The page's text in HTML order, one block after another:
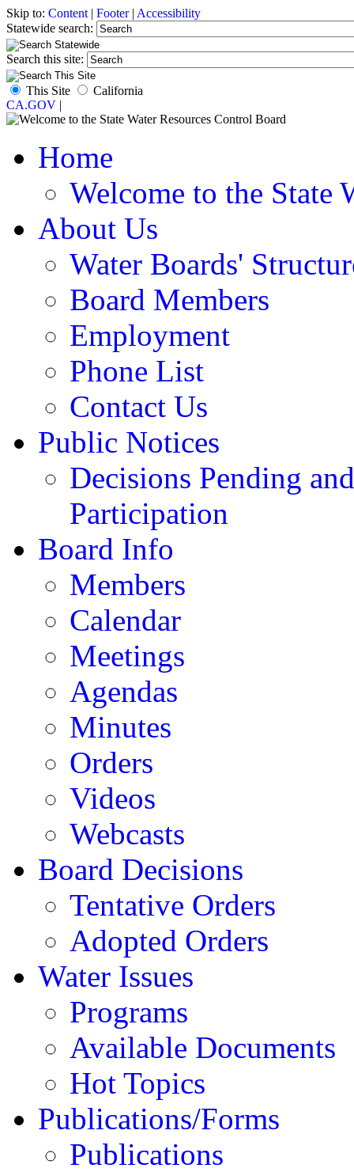
Skip to: Content | Footer| Accessibility
Statewide search:
Search this site:
This Site
California
CA.GOV |
Home
Welcome to the State
About Us
Water Boards'
Board Members
Employment
Phone List
Contact Us
Public Notices
Decisions Pending
Participation
Board Info
Members
Calendar
Meetings
Agendas
Minutes
Orders
Videos
Webcasts
Board Decisions
Tentative Orders
Adopted Orders
Water Issues
Programs
Available Documents
Hot Topics
Publications/Forms
Publications